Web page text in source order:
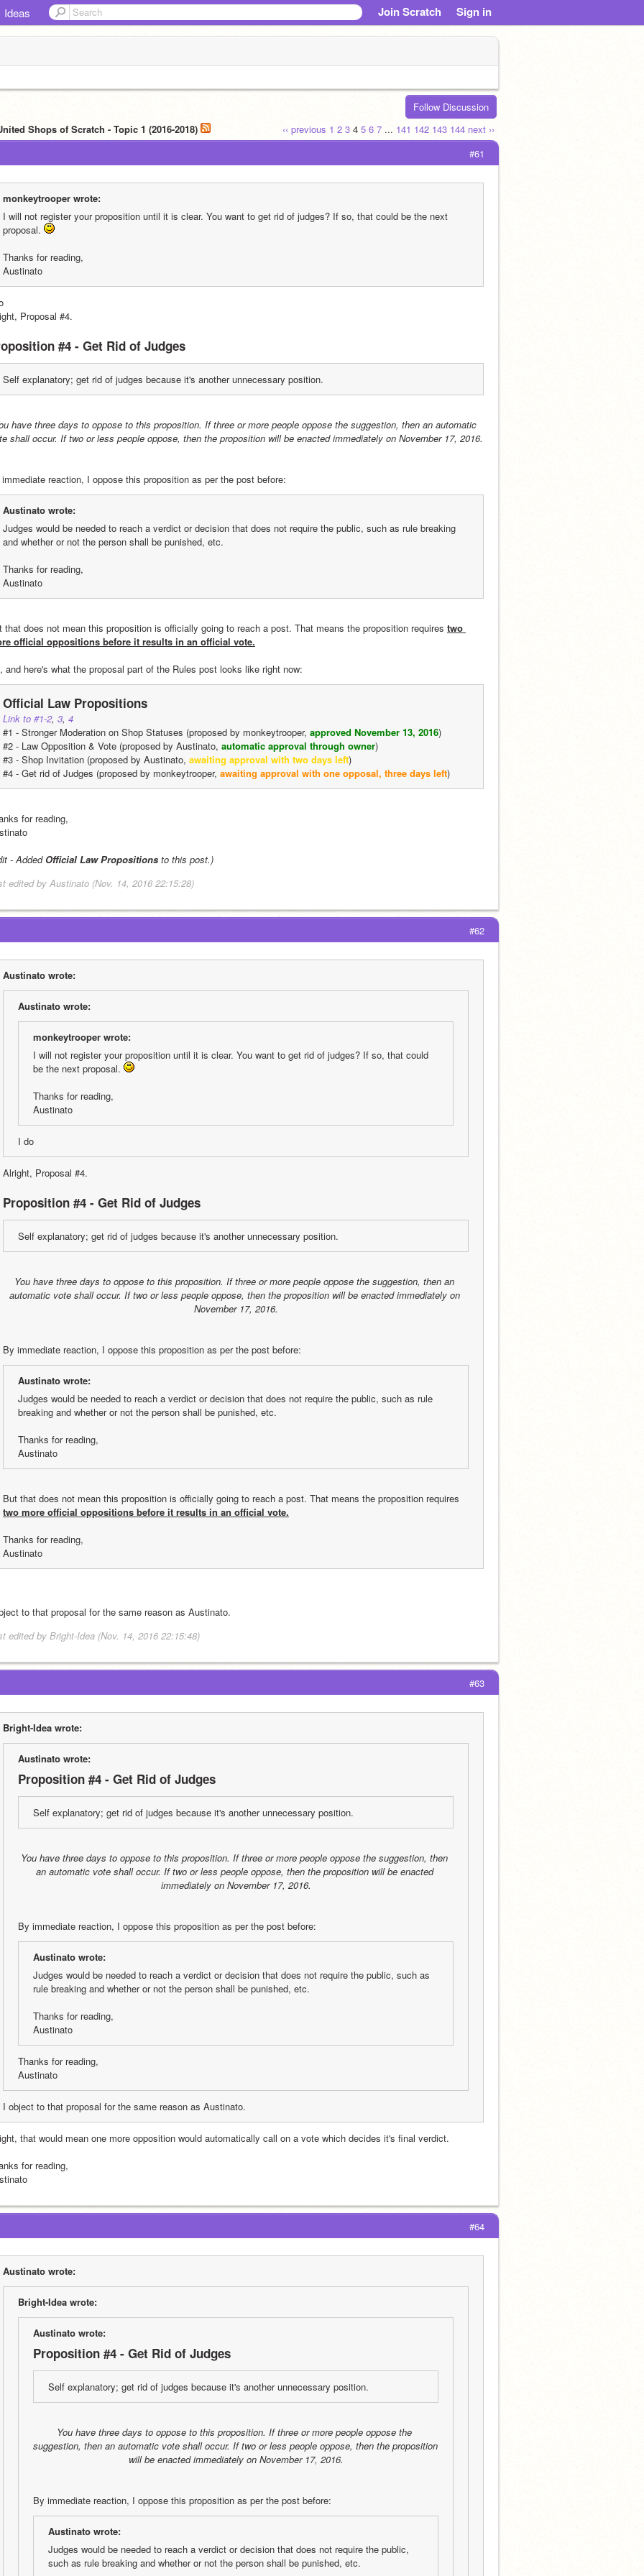
Ideas Join Scratch Sign in
Follow Discussion
‹‹ previous 1 2 3 4 5 6 7 ... 141 142 143 144 next ››
Shops of Scratch - Topic 1 (2016-2018)
#61
monkeytrooper wrote:
I will not register your proposition until it is clear. You want to get rid of judges? If so, that could be the next
proposal.
Thanks for reading,
Austinato
Proposal #4.
#4 - Get Rid of Judges
Self explanatory; get rid of judges because it's another unnecessary position.
have three days to oppose to this proposition. If three or more people oppose the suggestion, then an automatic
shall occur. If two or less people oppose, then the proposition will be enacted immediately on November 17, 2016.
reaction, I oppose this proposition as per the post before:
Austinato wrote:
Judges would be needed to reach a verdict or decision that does not require the public, such as rule breaking
and whether or not the person shall be punished, etc.
Thanks for reading,
Austinato
that does not mean this proposition is officially going to reach a post. That means the proposition requires two
official oppositions before it results in an official vote.
and here's what the proposal part of the Rules post looks like right now:
Official Law Propositions
Link to #1-2, 3, 4
#1 - Stronger Moderation on Shop Statuses (proposed by monkeytrooper, approved November 13, 2016)
#2 - Law Opposition & Vote (proposed by Austinato, automatic approval through owner)
#3 - Shop Invitation (proposed by Austinato, awaiting approval with two days left)
#4 - Get rid of Judges (proposed by monkeytrooper, awaiting approval with one opposal, three days left)
for reading,
- Added Official Law Propositions to this post.)
edited by Austinato (Nov. 14, 2016 22:15:28)
#62
Austinato wrote:
Austinato wrote:
monkeytrooper wrote:
I will not register your proposition until it is clear. You want to get rid of judges? If so, that could
be the next proposal.
Thanks for reading,
Austinato
I do
Alright, Proposal #4.
Proposition #4 - Get Rid of Judges
Self explanatory; get rid of judges because it's another unnecessary position.
You have three days to oppose to this proposition. If three or more people oppose the suggestion, then an
automatic vote shall occur. If two or less people oppose, then the proposition will be enacted immediately on
November 17, 2016.
By immediate reaction, I oppose this proposition as per the post before:
Austinato wrote:
Judges would be needed to reach a verdict or decision that does not require the public, such as rule
breaking and whether or not the person shall be punished, etc.
Thanks for reading,
Austinato
two more official oppositions before it results in an official vote.
Thanks for reading,
Austinato
to that proposal for the same reason as Austinato.
edited by Bright-Idea (Nov. 14, 2016 22:15:48)
#63
Bright-Idea wrote:
Austinato wrote:
Proposition #4 - Get Rid of Judges
Self explanatory; get rid of judges because it's another unnecessary position.
You have three days to oppose to this proposition. If three or more people oppose the suggestion, then
an automatic vote shall occur. If two or less people oppose, then the proposition will be enacted
immediately on November 17, 2016.
By immediate reaction, I oppose this proposition as per the post before:
Austinato wrote:
Judges would be needed to reach a verdict or decision that does not require the public, such as
rule breaking and whether or not the person shall be punished, etc.
Thanks for reading,
Austinato
Thanks for reading,
Austinato
I object to that proposal for the same reason as Austinato.
that would mean one more opposition would automatically call on a vote which decides it's final verdict.
for reading,
#64
Austinato wrote:
Bright-Idea wrote:
Austinato wrote:
Proposition #4 - Get Rid of Judges
Self explanatory; get rid of judges because it's another unnecessary position.
You have three days to oppose to this proposition. If three or more people oppose the
suggestion, then an automatic vote shall occur. If two or less people oppose, then the proposition
will be enacted immediately on November 17, 2016.
By immediate reaction, I oppose this proposition as per the post before:
Austinato wrote:
Judges would be needed to reach a verdict or decision that does not require the public,
such as rule breaking and whether or not the person shall be punished, etc.